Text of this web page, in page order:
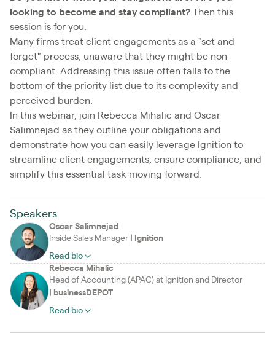
looking to become and stay compliant? Then this
session is for you.
Many firms treat client engagements as a "set and
forget" process, unaware that they might be non-
compliant. Addressing this issue often falls to the
bottom of the priority list due to its complexity and
perceived burden.
In this webinar, join Rebecca Mihalic and Oscar
Salimnejad as they outline your obligations and
demonstrate how you can easily leverage Ignition to
streamline client engagements, ensure compliance, and
simplify this essential task moving forward.
Speakers
Oscar Salimnejad
Inside Sales Manager
Ignition
Read bio
Rebecca Mihalic
Head of Accounting (APAC) at Ignition and Director
businessDEPOT
Read bio